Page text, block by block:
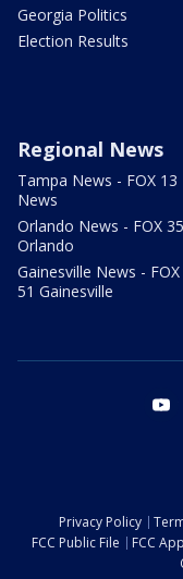
Georgia Politics
Election Results
Regional News
Tampa News - FOX 13
News
Orlando News - FOX 35
Orlando
Gainesville News - FOX
51 Gainesville
Privacy Policy
FCC Public File
FCC